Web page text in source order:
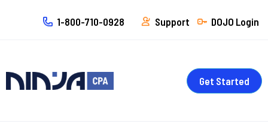
1-800-710-0928 Support DOJO Login
Get Started